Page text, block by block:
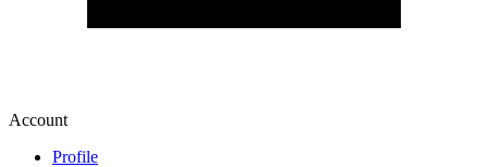
Account
Profile